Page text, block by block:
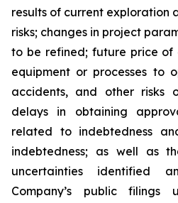
results of current exploration
risks; changes in project
to be refined; future price of
equipment or processes to
accidents, and other risks
delays in obtaining
related to indebtedness
indebtedness; as well as
uncertainties identified
Company’s public filings